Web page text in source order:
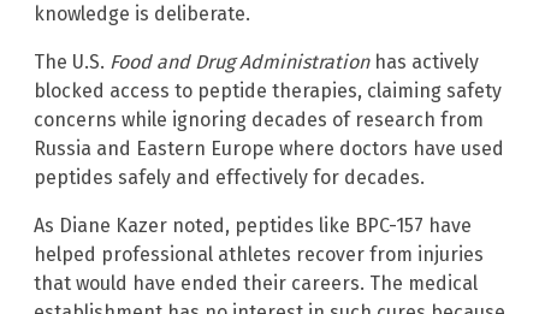
knowledge is deliberate.
The U.S. Food and Drug Administrationhas actively
blocked access to peptide therapies, claiming safety
concerns while ignoring decades of research from
Russia and Eastern Europe where doctors have used
peptides safely and effectively for decades.
As Diane Kazer noted, peptides like BPC-157 have
helped professional athletes recover from injuries
that would have ended their careers. The medical